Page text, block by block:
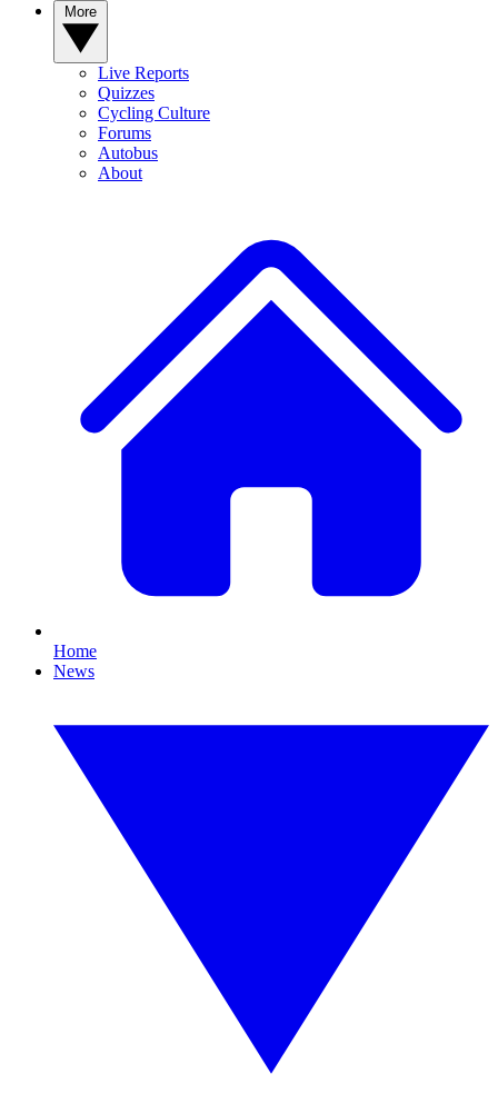
Live Reports
Quizzes
Cycling Culture
Forums
Autobus
About
Home
News